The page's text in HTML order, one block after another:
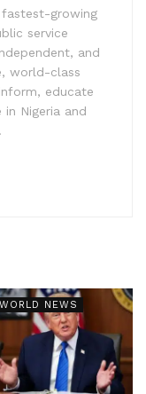
fastest-growing
service
and
world-class
educate
Nigeria and
WORLD NEWS